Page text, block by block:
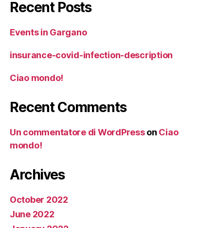
Recent Posts
Events in Gargano
insurance-covid-infection-description
Ciao mondo!
Recent Comments
Un commentatore di WordPresson Ciao
mondo!
Archives
October 2022
June 2022